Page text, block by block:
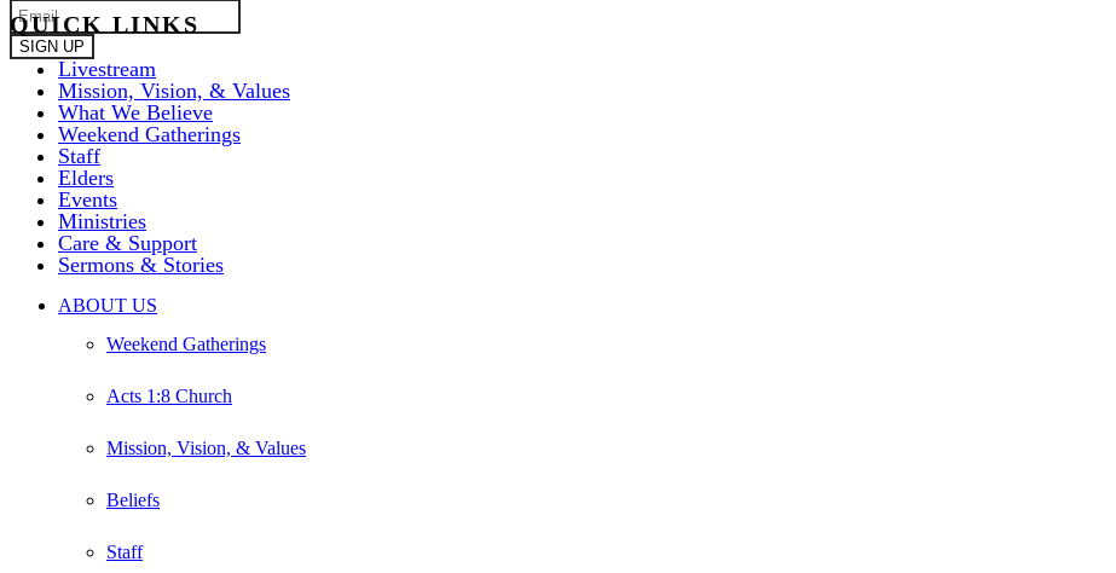
QUICK LINKS
Livestream
Mission, Vision, & Values
What We Believe
Weekend Gatherings
Staff
Elders
Events
Ministries
Care & Support
Sermons & Stories
Close
ABOUT US
Weekend Gatherings
Acts 1:8 Church
Mission, Vision, & Values
Beliefs
Staff